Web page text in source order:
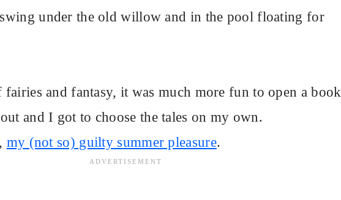
under the old willow and in the pool floating for
and fantasy, it was much more fun to open a book
and I got to choose the tales on my own.
my (not so) guilty summer pleasure.